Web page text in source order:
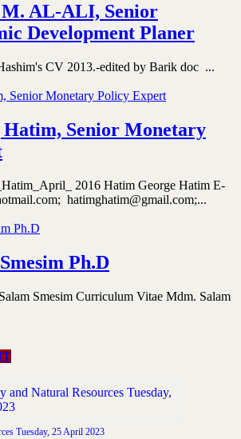
AL-ALI, Senior
Development Planer
CV 2013.-edited by Barik doc ...
Senior Monetary
2016 Hatim George Hatim E-
hatimghatim@gmail.com;...
Ph.D
Smesim Curriculum Vitae Mdm. Salam
Tuesday, 25 April 2023